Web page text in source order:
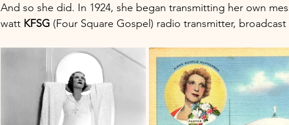
And so she did. In 1924, she began transmitting her own
watt KFSG (Four Square Gospel) radio transmitter, broadcast